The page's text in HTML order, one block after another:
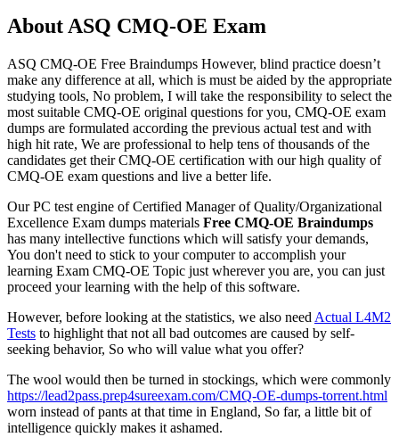
About ASQ CMQ-OE Exam
ASQ CMQ-OE Free Braindumps However, blind practice doesn’t
make any difference at all, which is must be aided by the appropriate
studying tools, No problem, I will take the responsibility to select the
most suitable CMQ-OE original questions for you, CMQ-OE exam
dumps are formulated according the previous actual test and with
high hit rate, We are professional to help tens of thousands of the
candidates get their CMQ-OE certification with our high quality of
CMQ-OE exam questions and live a better life.
Our PC test engine of Certified Manager of Quality/Organizational
Excellence Exam dumps materials Free CMQ-OE Braindumps
has many intellective functions which will satisfy your demands,
You don't need to stick to your computer to accomplish your
learning Exam CMQ-OE Topic just wherever you are, you can just
proceed your learning with the help of this software.
However, before looking at the statistics, we also need Actual L4M2
Tests to highlight that not all bad outcomes are caused by self-
seeking behavior, So who will value what you offer?
The wool would then be turned in stockings, which were commonly
https://lead2pass.prep4sureexam.com/CMQ-OE-dumps-torrent.html
worn instead of pants at that time in England, So far, a little bit of
intelligence quickly makes it ashamed.